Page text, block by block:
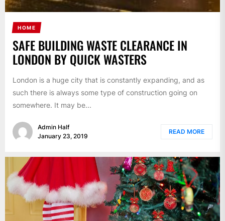
HOME
SAFE BUILDING WASTE CLEARANCE IN
LONDON BY QUICK WASTERS
London is a huge city that is constantly expanding, and as
such there is always some type of construction going on
somewhere. It may be...
Admin Half
January 23, 2019
READ MORE